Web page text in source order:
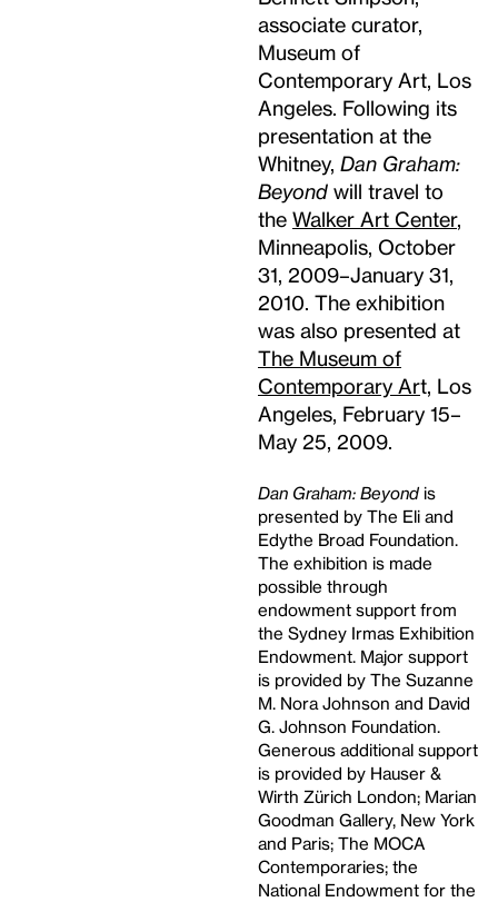
associate curator,
Museum of
Contemporary Art, Los
Angeles. Following its
presentation at the
Whitney, Dan Graham:
Beyond will travel to
the Walker Art Center,
Minneapolis, October
31, 2009–January 31,
2010. The exhibition
was also presented at
The Museum of
Contemporary Art, Los
Angeles, February 15–
May 25, 2009.
Dan Graham: Beyond is
presented by The Eli and
Edythe Broad Foundation.
The exhibition is made
possible through
endowment support from
the Sydney Irmas Exhibition
Endowment. Major support
is provided by The Suzanne
M. Nora Johnson and David
G. Johnson Foundation.
Generous additional support
is provided by Hauser &
Wirth Zürich London; Marian
Goodman Gallery, New York
and Paris; The MOCA
Contemporaries; the
National Endowment for the